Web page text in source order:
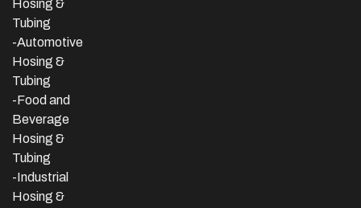
Hosing &
Tubing
-Automotive
Hosing &
Tubing
-Food and
Beverage
Hosing &
Tubing
-Industrial
Hosing &